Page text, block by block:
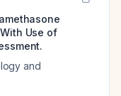
Use of
and